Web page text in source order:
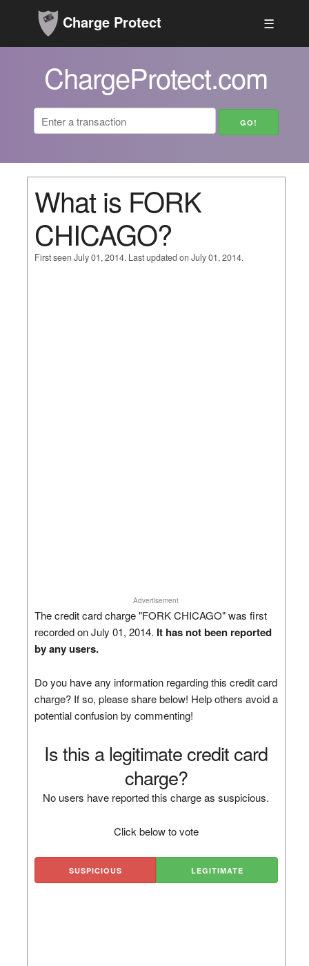
Charge Protect ☰
ChargeProtect.com
What is FORK
CHICAGO?
First seen July 01, 2014. Last updated on July 01, 2014.
Advertisement
The credit card charge "FORK CHICAGO" was first
recorded on July 01, 2014. It has not been reported
by any users.
Do you have any information regarding this credit card
charge? If so, please share below! Help others avoid a
potential confusion by commenting!
Is this a legitimate credit card
charge?
No users have reported this charge as suspicious.
Click below to vote
SUSPICIOUS LEGITIMATE